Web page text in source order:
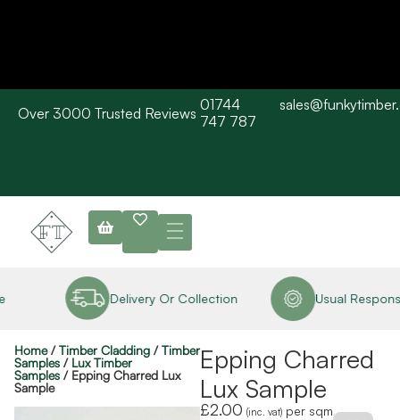
Please Note: Current delivery times are approx. 3 days / Barn wood
typically 7-10 working days. Collections are available straight away
Over 3000 Trusted Reviews 01744
747 787
Delivery Or Collection Usual
Home/Timber Cladding /Timber
Samples / Lux Timber
Samples / Epping Charred Lux
Sample
Epping Charred
Lux Sample
£2.00 (inc. vat) per sqm